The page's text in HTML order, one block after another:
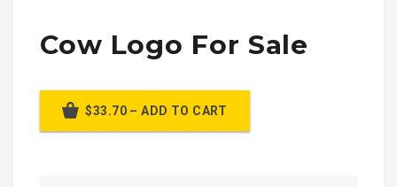
Cow Logo For Sale
$33.70 – ADD TO CART